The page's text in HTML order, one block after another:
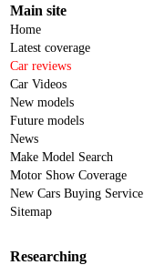
Main site
Home
Latest coverage
Car reviews
Car Videos
New models
Future models
News
Make Model Search
Motor Show Coverage
New Cars Buying Service
Sitemap
Researching